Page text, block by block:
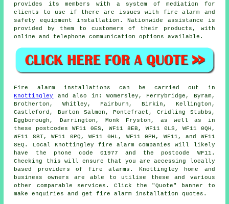
provides its members with a system of mediation for
clients to use if there are issues with fire alarm and
safety equipment installation. Nationwide assistance is
provided by them to customers of their products, with
online and telephone communication options available.
Fire alarm installations can be carried out in
Knottingley
and also in: Womersley, Ferrybridge, Byram,
Brotherton, Whitley, Fairburn, Birkin, Kellington,
Castleford, Burton Salmon, Pontefract, Cridling Stubbs,
Eggborough, Darrington, Monk Fryston, as well as in
these postcodes WF11 0ES, WF11 8EB, WF11 0LS, WF11 0QH,
WF11 8BT, WF11 0PQ, WF11 0HL, WF11 0PH, WF11, and WF11
8EQ. Local Knottingley fire alarm companies
will likely
have the phone code 01977 and the postcode WF11.
Checking this will ensure that you are accessing locally
based providers of fire alarms . Knottingley home and
business owners are able to utilise these and various
other comparable services. Click the "Quote" banner to
make enquiries and get fire alarm installation quotes.